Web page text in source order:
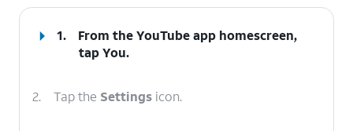
1.
From the YouTube app homescreen,
tapYou.
2. Tap the Settings icon.